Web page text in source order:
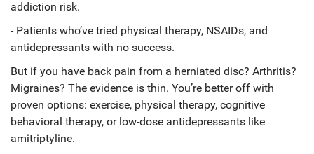
addiction risk.
- Patients who’ve tried physical therapy, NSAIDs, and
antidepressants with no success.
But if you have back pain from a herniated disc? Arthritis?
Migraines? The evidence is thin. You’re better off with
proven options: exercise, physical therapy, cognitive
behavioral therapy, or low-dose antidepressants like
amitriptyline.